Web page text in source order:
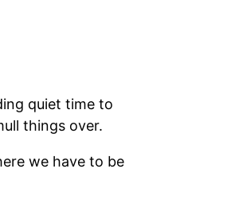
quiet time to
things over.
we have to be